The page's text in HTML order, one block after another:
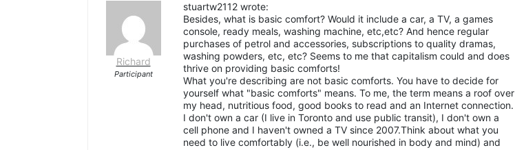
Richard
Participant
stuartw2112 wrote:
Besides, what is basic comfort? Would it include a car, a TV, a games
console, ready meals, washing machine, etc,etc? And hence regular
purchases of petrol and accessories, subscriptions to quality dramas,
washing powders, etc, etc? Seems to me that capitalism could and does
thrive on providing basic comforts!
What you're describing are not basic comforts. You have to decide for
yourself what "basic comforts" means. To me, the term means a roof over
my head, nutritious food, good books to read and an Internet connection.
I don't own a car (I live in Toronto and use public transit), I don't own a
cell phone and I haven't owned a TV since 2007.Think about what you
need to live comfortably (i.e., be well nourished in body and mind) and